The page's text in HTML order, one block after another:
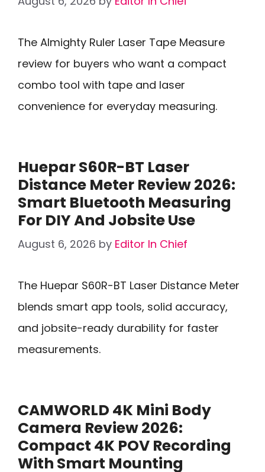
The Almighty Ruler Laser Tape Measure
review for buyers who want a compact
combo tool with tape and laser
convenience for everyday measuring.
Huepar S60R-BT Laser
Distance Meter Review 2026:
Smart Bluetooth Measuring
For DIY And Jobsite Use
August 6, 2026 by Editor In Chief
The Huepar S60R-BT Laser Distance Meter
blends smart app tools, solid accuracy,
and jobsite-ready durability for faster
measurements.
CAMWORLD 4K Mini Body
Camera Review 2026:
Compact 4K POV Recording
With Smart Mounting